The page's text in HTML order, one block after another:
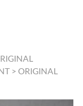
> ORIGINAL